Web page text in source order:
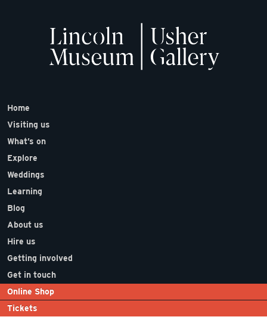
Home
Visiting us
What’s on
Explore
Weddings
Learning
Blog
About us
Hire us
Getting involved
Get in touch
Online Shop
Tickets